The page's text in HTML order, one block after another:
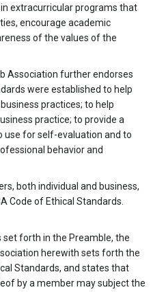
extracurricular programs that
encourage academic
of the values of the
Association further endorses
were established to help
practices; to help
practice; to provide a
use for self-evaluation and to
behavior and
both individual and business,
Code of Ethical Standards.
set forth in the Preamble, the
herewith sets forth the
Standards, and states that
by a member may subject the